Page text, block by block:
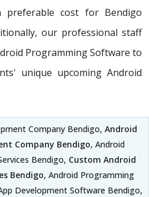
preferable cost for Bendigo
our professional staff
Programming Software to
unique upcoming Android
Company Bendigo, Android
Company Bendigo, Android
Bendigo, Custom Android
Bendigo, Android Programming
Development Software Bendigo,